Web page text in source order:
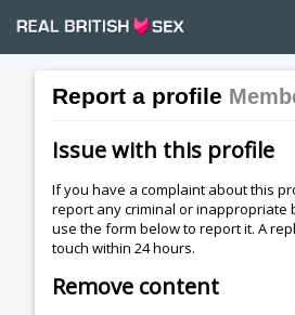
Report a profile
Issue with this profile
If you have a complaint about this
report any criminal or inappropriate
use the form below to report it. A
touch within 24 hours.
Remove content